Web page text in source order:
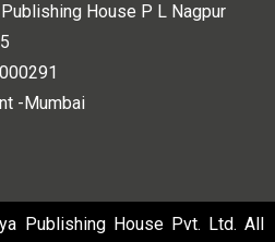
House P L Nagpur
-Mumbai
Publishing House Pvt. Ltd. All